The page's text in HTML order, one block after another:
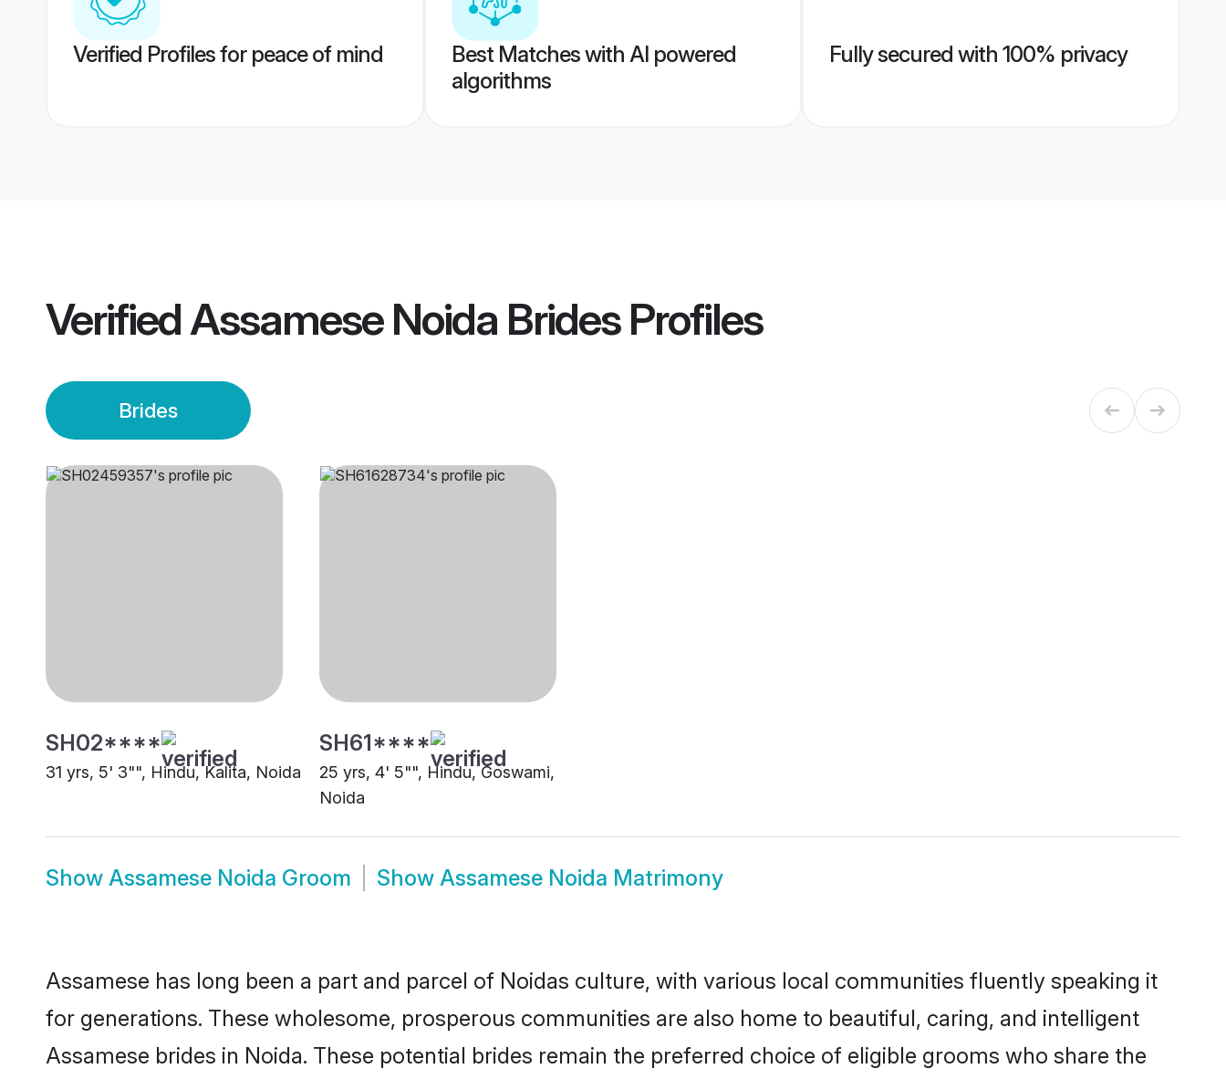
Verified Profiles for peace of mind
Best Matches with AI powered
algorithms
Fully secured with 100% privacy
VerifiedAssamese Noida BridesProfiles
Brides
SH02****
31 yrs, 5' 3"", Hindu, Kalita, Noida
SH61****
25 yrs, 4' 5"", Hindu, Goswami,
Noida
Show Assamese Noida Groom Show Assamese Noida Matrimony
Assamese has long been a part and parcel of Noidas culture, with various local communities fluently speaking it
for generations. These wholesome, prosperous communities are also home to beautiful, caring, and intelligent
Assamese brides in Noida. These potential brides remain the preferred choice of eligible grooms who share the